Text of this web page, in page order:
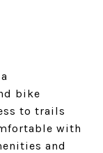
bike
to trails
with
and